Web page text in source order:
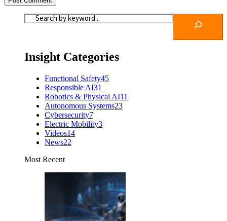
Insight Categories
Functional Safety45
Responsible AI31
Robotics & Physical AI11
Autonomous Systems23
Cybersecurity7
Electric Mobility3
Videos14
News22
Most Recent